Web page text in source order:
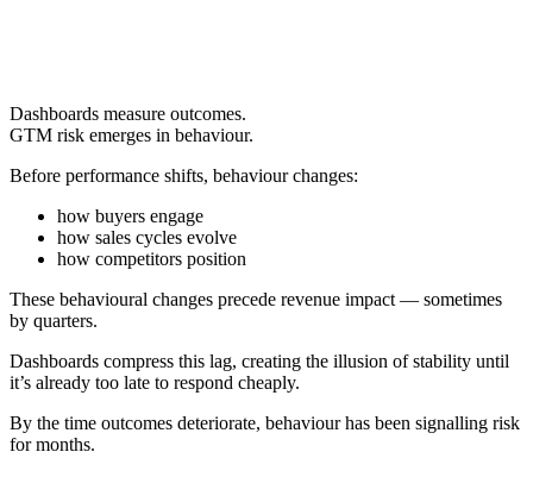
Dashboards measure outcomes.
GTM risk emerges in behaviour.
Before performance shifts, behaviour changes:
how buyers engage
how sales cycles evolve
how competitors position
These behavioural changes precede revenue impact — sometimes
by quarters.
Dashboards compress this lag, creating the illusion of stability until
it’s already too late to respond cheaply.
By the time outcomes deteriorate, behaviour has been signalling risk
for months.